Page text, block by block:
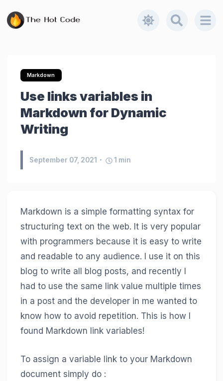
Markdown
Use links variables in
Markdown for Dynamic
Writing
September 07, 2021 1 min
Markdown is a simple formatting syntax for
structuring text on the web. It is very popular
with programmers because it is easy to write
and readable to any audience. I use it on this
blog to write all blog posts, and recently I
had to use the same link value multiple times
in a post and the developer in me wanted to
know how to avoid repetition. This is how I
found Markdown link variables!
To assign a variable link to your Markdown
document simply do :